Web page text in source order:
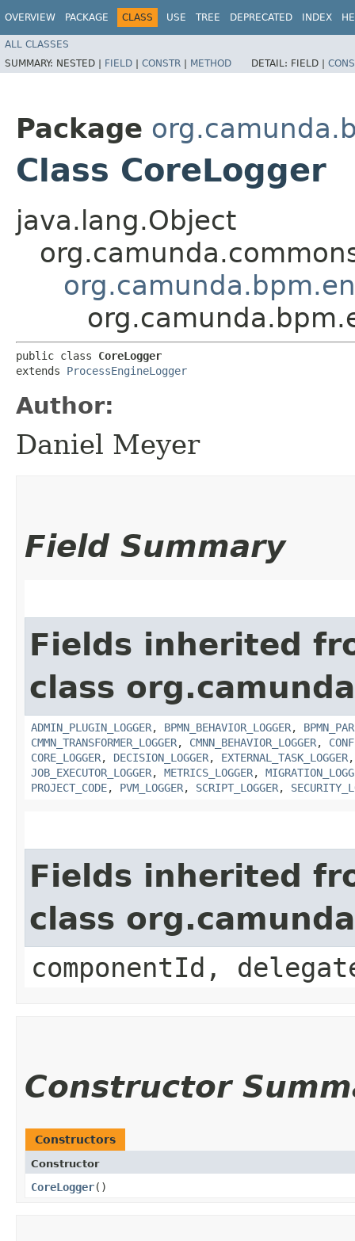
OVERVIEW PACKAGE CLASS USE TREE DEPRECATED INDEX
ALL CLASSES
SUMMARY: NESTED | FIELD | CONSTR | METHOD DETAIL: FIELD |
Package
Class CoreLogger
java.lang.Object
public class CoreLogger
extends ProcessEngineLogger
Author:
Daniel Meyer
Field Summary
Fields inherited
class
ADMIN_PLUGIN_LOGGER, BPMN_BEHAVIOR_LOGGER,
CMMN_TRANSFORMER_LOGGER, CMNN_BEHAVIOR_LOGGER,
CORE_LOGGER, DECISION_LOGGER, EXTERNAL_TASK_LOGGER
JOB_EXECUTOR_LOGGER, METRICS_LOGGER,
PROJECT_CODE, PVM_LOGGER, SCRIPT_LOGGER,
Fields inherited
class
componentId,
Constructor
Constructors
Constructor
CoreLogger()